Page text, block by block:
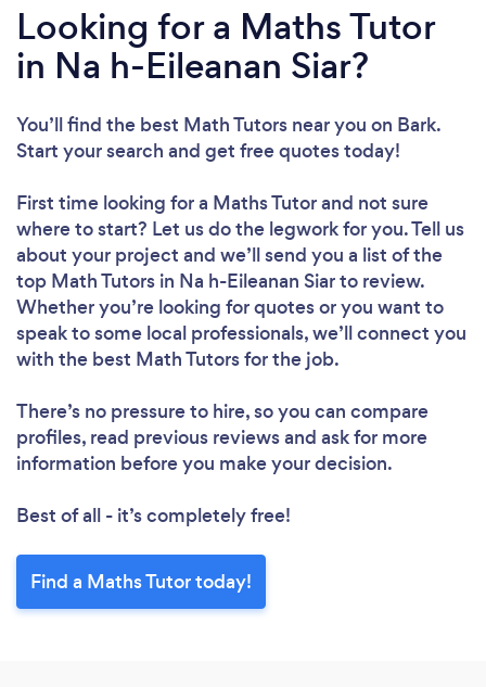
Looking for a Maths Tutor
in Na h-Eileanan Siar?
You’ll find the best Math Tutors near you on Bark.
Start your search and get free quotes today!
First time looking for a Maths Tutorand not sure
where to start? Let us do the legwork for you. Tell us
about your project and we’ll send you a list of the
top Math Tutors in Na h-Eileanan Siar to review.
Whether you’re looking for quotes or you want to
speak to some local professionals, we’ll connect you
with the best Math Tutors for the job.
There’s no pressure to hire, so you can compare
profiles, read previous reviews and ask for more
information before you make your decision.
Best of all - it’s completely free!
Find a Maths Tutor today!